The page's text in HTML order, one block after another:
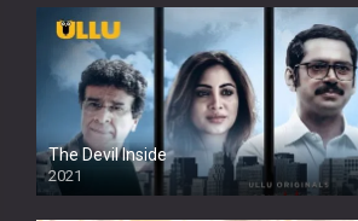
The Devil Inside
2021